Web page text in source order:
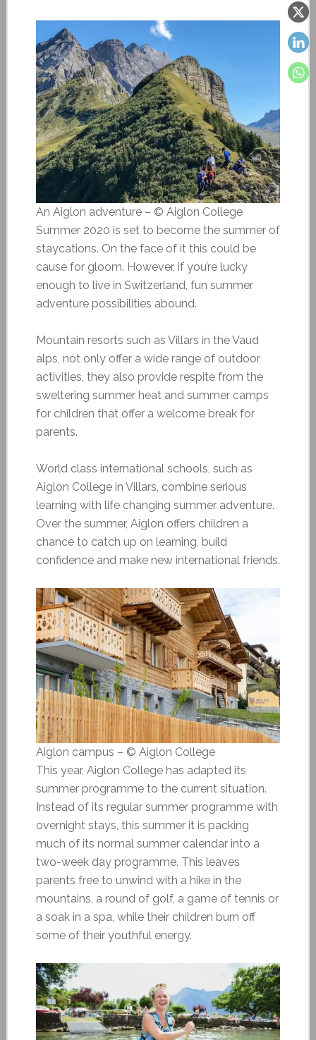
An Aiglon adventure – © Aiglon College
Summer 2020 is set to become the summer of
staycations. On the face of it this could be
cause for gloom. However, if you’re lucky
enough to live in Switzerland, fun summer
adventure possibilities abound.
Mountain resorts such as Villars in the Vaud
alps, not only offer a wide range of outdoor
activities, they also provide respite from the
sweltering summer heat and summer camps
for children that offer a welcome break for
parents.
World class international schools, such as
Aiglon College in Villars, combine serious
learning with life changing summer adventure.
Over the summer, Aiglon offers children a
chance to catch up on learning, build
confidence and make new international friends.
Aiglon campus – © Aiglon College
This year, Aiglon College has adapted its
summer programme to the current situation.
Instead of its regular summer programme with
overnight stays, this summer it is packing
much of its normal summer calendar into a
two-week day programme. This leaves
parents free to unwind with a hike in the
mountains, a round of golf, a game of tennis or
a soak in a spa, while their children burn off
some of their youthful energy.